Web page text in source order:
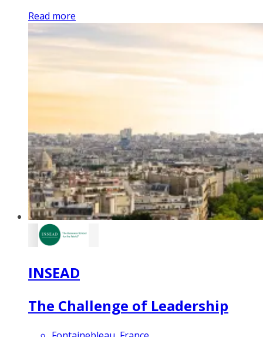
Read more
INSEAD
The Challenge of Leadership